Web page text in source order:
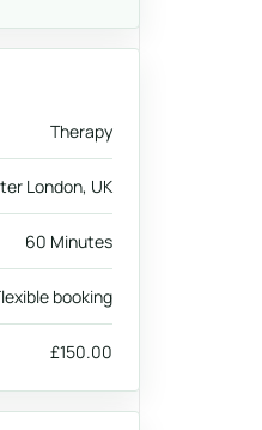
Therapy
London, UK
60 Minutes
booking
£150.00